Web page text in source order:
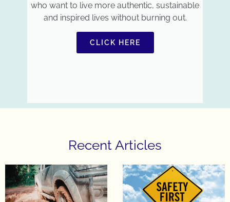
who want to live more authentic, sustainable
and inspired lives without burning out.
CLICK HERE
Recent Articles